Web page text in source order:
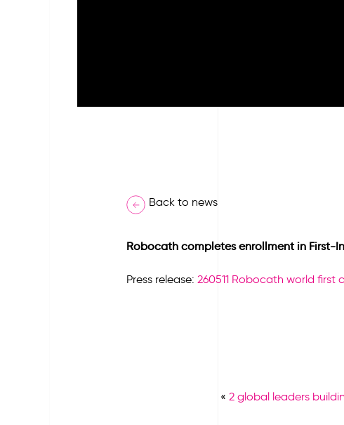
Back to news
Robocath completes enrollment in First-
Press release: 260511 Robocath world first
« 2 global leaders